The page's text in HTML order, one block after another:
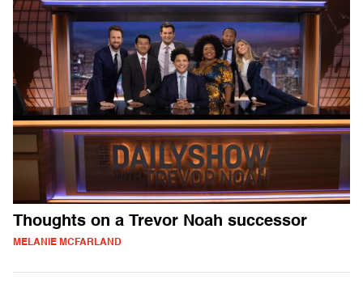
Thoughts on a Trevor Noah successor
MELANIE MCFARLAND